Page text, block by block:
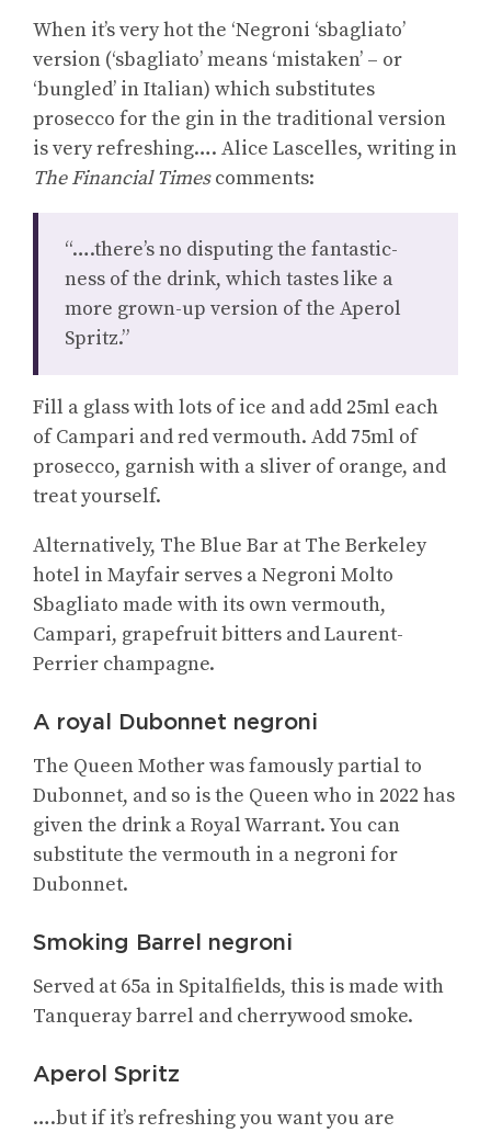
When it’s very hot the ‘Negroni ‘sbagliato’
version (‘sbagliato’ means ‘mistaken’ – or
‘bungled’ in Italian) which substitutes
prosecco for the gin in the traditional version
is very refreshing…. Alice Lascelles, writing in
The Financial Timescomments:
“….there’s no disputing the fantastic-
ness of the drink, which tastes like a
more grown-up version of the Aperol
Spritz.”
Fill a glass with lots of ice and add 25ml each
of Campari and red vermouth. Add 75ml of
prosecco, garnish with a sliver of orange, and
treat yourself.
Alternatively, The Blue Bar at The Berkeley
hotel in Mayfair serves a Negroni Molto
Sbagliato made with its own vermouth,
Campari, grapefruit bitters and Laurent-
Perrier champagne.
A royal Dubonnet negroni
The Queen Mother was famously partial to
Dubonnet, and so is the Queen who in 2022 has
given the drink a Royal Warrant. You can
substitute the vermouth in a negroni for
Dubonnet.
Smoking Barrel negroni
Served at 65a in Spitalfields, this is made with
Tanqueray barrel and cherrywood smoke.
Aperol Spritz
….but if it’s refreshing you want you are